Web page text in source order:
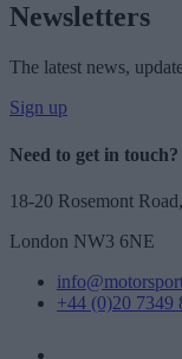
Newsletters
The latest news,
Sign up
Need to get in touch?
18-20 Rosemont Road,
London NW3 6NE
+44 (0)20 7349